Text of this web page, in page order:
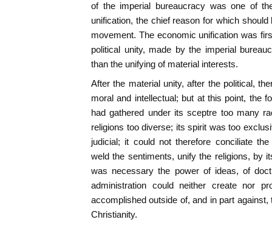
of the imperial bureaucracy was one of
unification, the chief reason for which
movement. The economic unification was
political unity, made by the imperial
than the unifying of material interests.
After the material unity, after the political,
moral and intellectual; but at this point, the
had gathered under its sceptre too many
religions too diverse; its spirit was too
judicial; it could not therefore conciliate
weld the sentiments, unify the religions, by
was necessary the power of ideas, of
administration could neither create nor
accomplished outside of, and in part
Christianity.